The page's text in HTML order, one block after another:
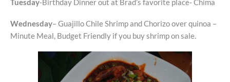
Tuesday-Birthday Dinner out at Brad’s favorite place- Chima
Wednesday– Guajillo Chile Shrimp and Chorizo over quinoa –
Minute Meal, Budget Friendly if you buy shrimp on sale.